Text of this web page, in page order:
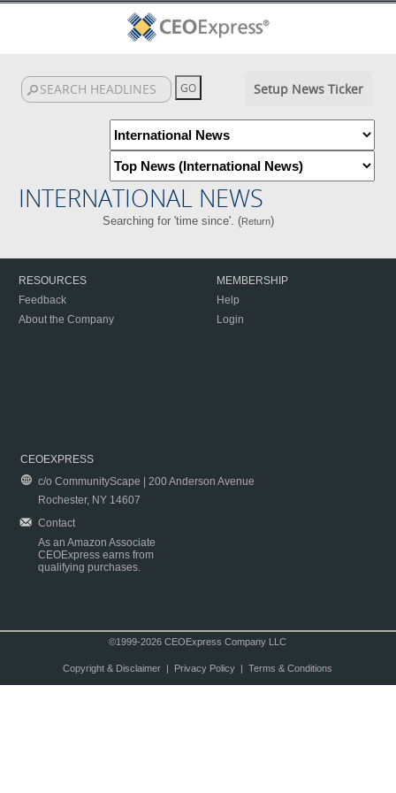
Setup News Ticker
INTERNATIONAL NEWS
Searching for 'time since'. (Return)
RESOURCES
Feedback
About the Company
MEMBERSHIP
Help
Login
CEOEXPRESS
c/o CommunityScape | 200 Anderson Avenue
Rochester, NY 14607
Contact
As an Amazon Associate
CEOExpress earns from
qualifying purchases.
©1999-2026 CEOExpress Company LLC
Copyright & Disclaimer| Privacy Policy| Terms & Conditions